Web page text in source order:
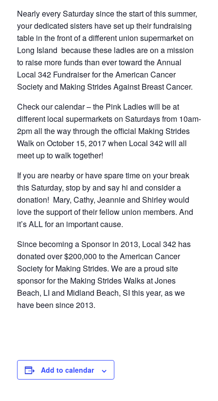
Nearly every Saturday since the start of this summer,
your dedicated sisters have set up their fundraising
table in the front of a different union supermarket on
Long Island because these ladies are on a mission
to raise more funds than ever toward the Annual
Local 342 Fundraiser for the American Cancer
Society and Making Strides Against Breast Cancer.
Check our calendar – the Pink Ladies will be at
different local supermarkets on Saturdays from 10am-
2pm all the way through the official Making Strides
Walk on October 15, 2017 when Local 342 will all
meet up to walk together!
If you are nearby or have spare time on your break
this Saturday, stop by and say hi and consider a
donation! Mary, Cathy, Jeannie and Shirley would
love the support of their fellow union members. And
it’s ALL for an important cause.
Since becoming a Sponsor in 2013, Local 342 has
donated over $200,000 to the American Cancer
Society for Making Strides. We are a proud site
sponsor for the Making Strides Walks at Jones
Beach, LI and Midland Beach, SI this year, as we
have been since 2013.
Add to calendar